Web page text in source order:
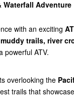
Waterfall Adventure
with an exciting
muddy trails, river
powerful ATV.
overlooking the
trails that